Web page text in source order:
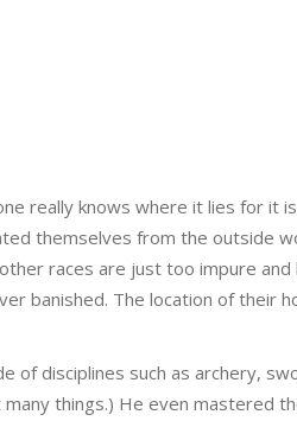
really knows where it lies for it
themselves from the outside
races are just too impure
banished. The location of their
of disciplines such as archery,
things.) He even mastered